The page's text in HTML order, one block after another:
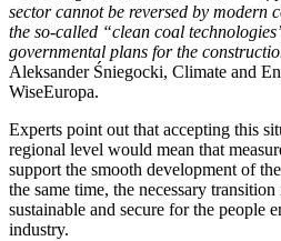
sectorcannot be reversed by modern
the so-called “clean coal
governmental plans for the
Aleksander Śniegocki, Climate and
WiseEuropa.
Experts point out that accepting this
regional level would mean that
support the smooth development of
the same time, the necessary
sustainable and secure for the people
industry.